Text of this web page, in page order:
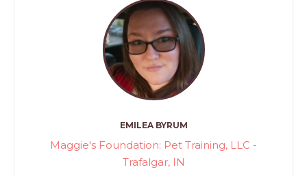
EMILEA BYRUM
Maggie's Foundation: Pet Training, LLC -
Trafalgar, IN